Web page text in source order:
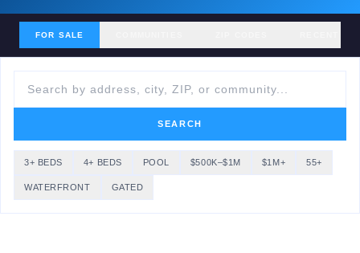
FOR SALE
SEARCH
3+ BEDS 4+ BEDS POOL $500K–$1M $1M+ 55+
WATERFRONT GATED